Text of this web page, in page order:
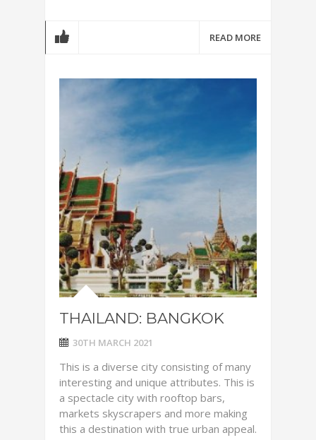
READ MORE
THAILAND: BANGKOK
30TH MARCH 2021
This is a diverse city consisting of many
interesting and unique attributes. This is
a spectacle city with rooftop bars,
markets skyscrapers and more making
this a destination with true urban appeal.